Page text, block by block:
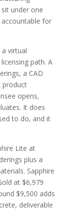
sit under one
for
virtual
path. A
a CAD
product
opens,
It does
to do, and it
Lite at
plus a
Sapphire
at $6,979
$9,500 adds
deliverable